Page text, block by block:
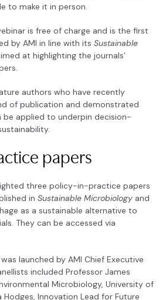
to make it in person.
is free of charge and is the first
by AMI in line with its Sustainable
at highlighting the journals’
authors who have recently
of publication and demonstrated
applied to underpin decision-
papers
three policy-in-practice papers
in Sustainable Microbiology and
as a sustainable alternative to
They can be accessed via
launched by AMI Chief Executive
included Professor James
Microbiology, University of
Hodges, Innovation Lead for Future